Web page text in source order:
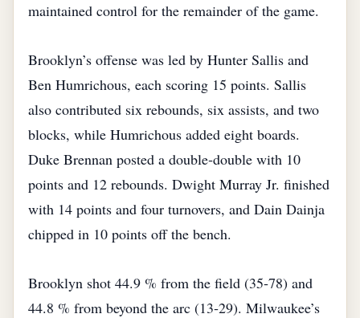
maintained control for the remainder of the game.
Brooklyn’s offense was led by Hunter Sallis and
Ben Humrichous, each scoring 15 points. Sallis
also contributed six rebounds, six assists, and two
blocks, while Humrichous added eight boards.
Duke Brennan posted a double‑double with 10
points and 12 rebounds. Dwight Murray Jr. finished
with 14 points and four turnovers, and Dain Dainja
chipped in 10 points off the bench.
Brooklyn shot 44.9 % from the field (35‑78) and
44.8 % from beyond the arc (13‑29). Milwaukee’s